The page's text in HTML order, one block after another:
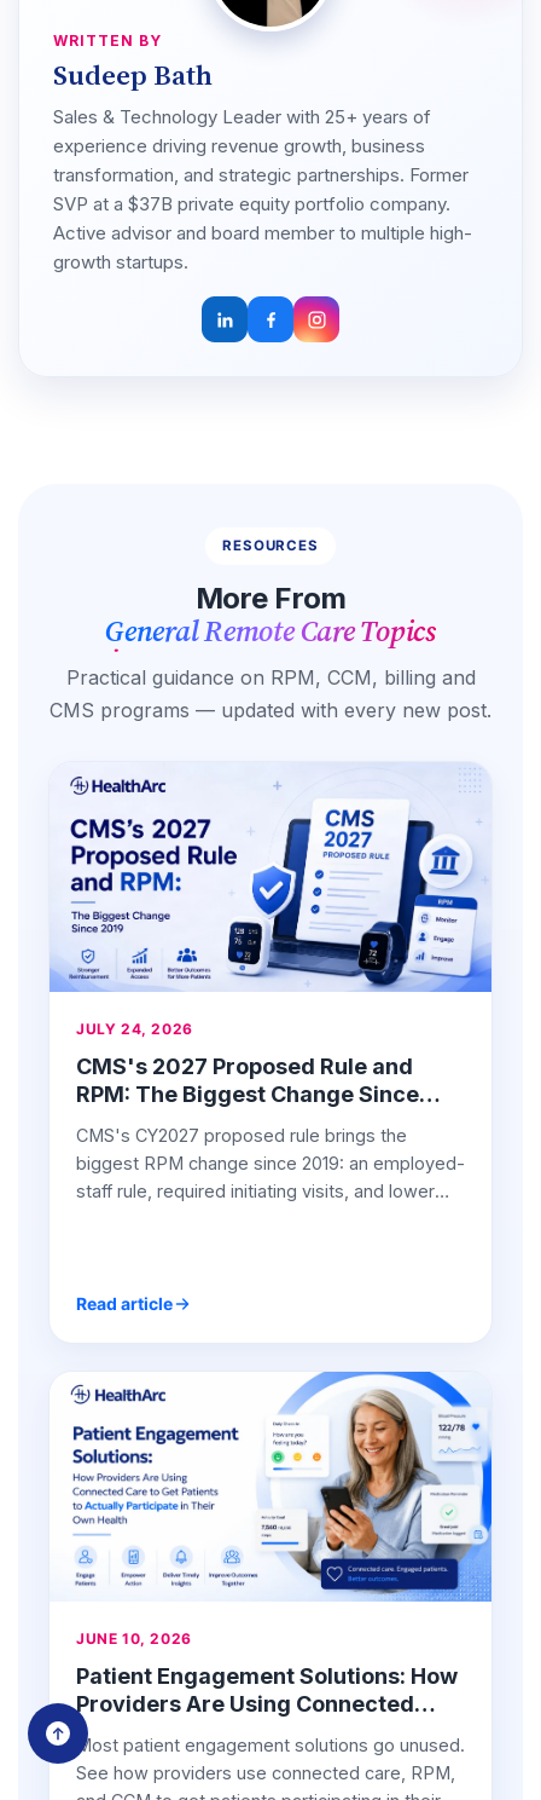
WRITTEN BY
Sudeep Bath
Sales & Technology Leader with 25+ years of
experience driving revenue growth, business
transformation, and strategic partnerships. Former
SVP at a $37B private equity portfolio company.
Active advisor and board member to multiple high-
growth startups.
RESOURCES
More From
General Remote Care Topics
Practical guidance on RPM, CCM, billing and
CMS programs — updated with every new post.
JULY 24, 2026
CMS's 2027 Proposed Rule and
RPM: The Biggest Change Since
2019
CMS's CY2027 proposed rule brings the
biggest RPM change since 2019: an employed-
staff rule, required initiating visits, and lower
Read article
JUNE 10, 2026
Patient Engagement Solutions: How
Providers Are Using Connected
Care to Get Patients to Actually
Participate in Their Own Health
Most patient engagement solutions go unused.
See how providers use connected care, RPM,